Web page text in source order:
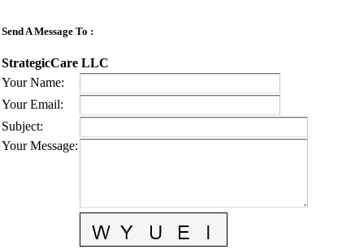
Send A Message To :
StrategicCare LLC
Your Name:
Your Email:
Subject:
Your Message: